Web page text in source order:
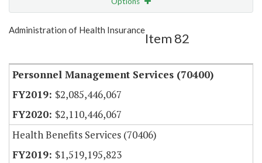
Show Highlight
Administration of Health Insurance
Item 82
Personnel Management Services (70400)
$2,085,446,067
$2,110,446,067
Health Benefits Services (70406)
$1,519,195,823